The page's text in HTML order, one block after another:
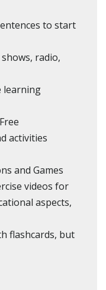
to start
radio,
learning
activities
and Games
videos for
aspects,
flashcards, but